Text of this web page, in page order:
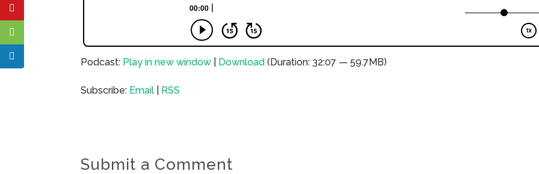
Podcast: Play in new window Download (Duration: 32:07 — 59.7MB)
Subscribe: Email RSS
Submit a Comment